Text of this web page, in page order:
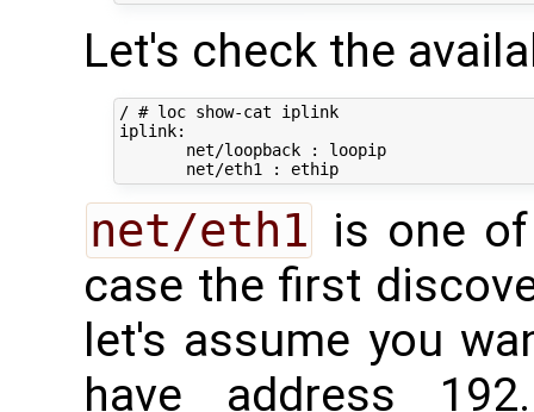
Let's check the
/ # loc show-cat iplink
iplink:
       net/loopback : loopip
       net/eth1 : ethip
net/eth1 is one
case the first
let's assume you
have address